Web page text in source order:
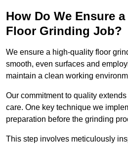
How Do We Ensure
Floor Grinding Job?
We ensure a high-quality floor
smooth, even surfaces and
maintain a clean working
Our commitment to quality
care. One key technique we
preparation before the grinding
This step involves meticulously